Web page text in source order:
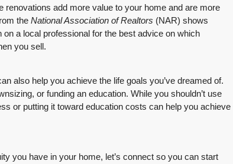
add more value to your home and are more
the National Association of Realtors (NAR) shows
a local professional for the best advice on which
you sell.
also help you achieve the life goals you’ve dreamed of.
or funding an education. While you shouldn’t use
or putting it toward education costs can help you achieve
you have in your home, let’s connect so you can start